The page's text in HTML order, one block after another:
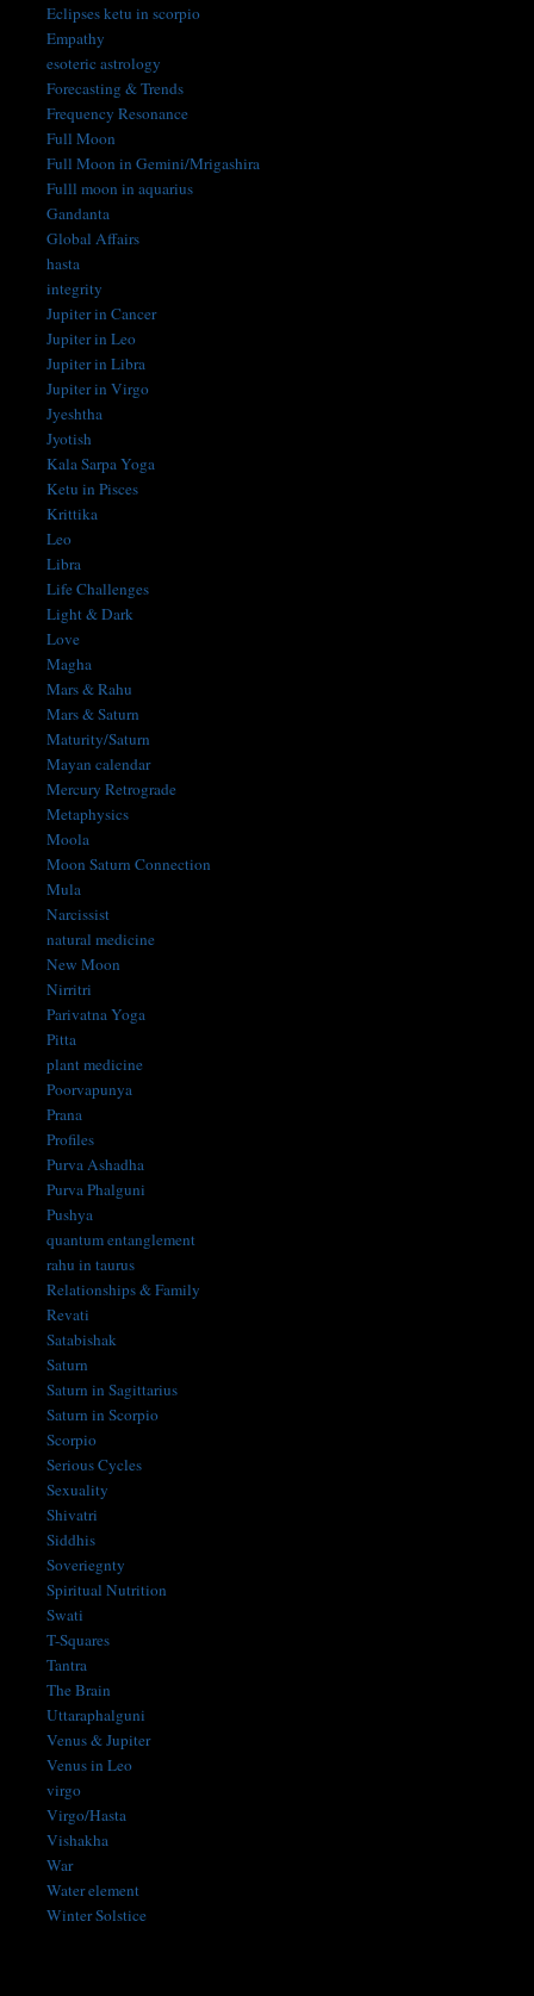
Eclipses ketu in scorpio
Empathy
esoteric astrology
Forecasting & Trends
Frequency Resonance
Full Moon
Full Moon in Gemini/Mrigashira
Fulll moon in aquarius
Gandanta
Global Affairs
hasta
integrity
Jupiter in Cancer
Jupiter in Leo
Jupiter in Libra
Jupiter in Virgo
Jyeshtha
Jyotish
Kala Sarpa Yoga
Ketu in Pisces
Krittika
Leo
Libra
Life Challenges
Light & Dark
Love
Magha
Mars & Rahu
Mars & Saturn
Maturity/Saturn
Mayan calendar
Mercury Retrograde
Metaphysics
Moola
Moon Saturn Connection
Mula
Narcissist
natural medicine
New Moon
Nirritri
Parivatna Yoga
Pitta
plant medicine
Poorvapunya
Prana
Profiles
Purva Ashadha
Purva Phalguni
Pushya
quantum entanglement
rahu in taurus
Relationships & Family
Revati
Satabishak
Saturn
Saturn in Sagittarius
Saturn in Scorpio
Scorpio
Serious Cycles
Sexuality
Shivatri
Siddhis
Soveriegnty
Spiritual Nutrition
Swati
T-Squares
Tantra
The Brain
Uttaraphalguni
Venus & Jupiter
Venus in Leo
virgo
Virgo/Hasta
Vishakha
War
Water element
Winter Solstice